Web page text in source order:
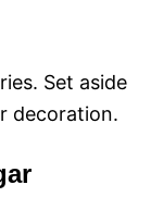
Set aside
decoration.